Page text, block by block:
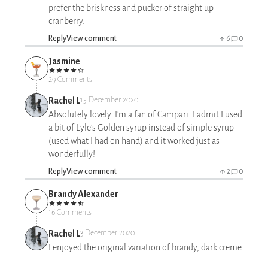
prefer the briskness and pucker of straight up
cranberry.
ReplyView comment 6 0
Jasmine
29 Comments
Rachel L15 December 2020
Absolutely lovely. I'm a fan of Campari. I admit I used
a bit of Lyle's Golden syrup instead of simple syrup
(used what I had on hand) and it worked just as
wonderfully!
ReplyView comment 2 0
Brandy Alexander
16 Comments
Rachel L3 December 2020
I enjoyed the original variation of brandy, dark creme